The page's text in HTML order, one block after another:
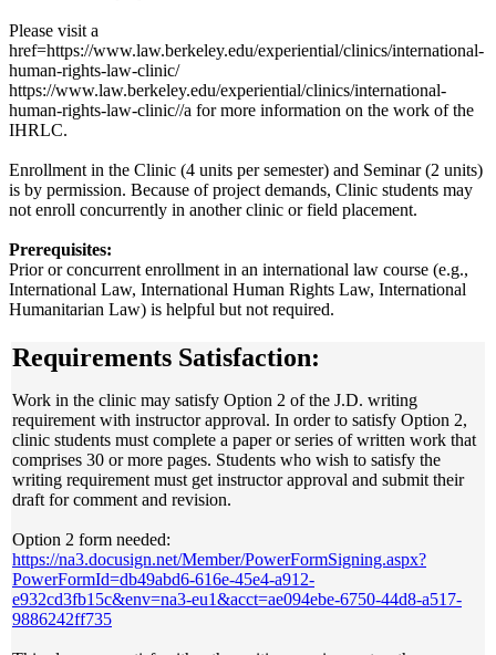
Please visit a
href=https://www.law.berkeley.edu/experiential/clinics/international-
human-rights-law-clinic/
https://www.law.berkeley.edu/experiential/clinics/international-
human-rights-law-clinic//a for more information on the work of the
IHRLC.
Enrollment in the Clinic (4 units per semester) and Seminar (2 units)
is by permission. Because of project demands, Clinic students may
not enroll concurrently in another clinic or field placement.
Prerequisites:
Prior or concurrent enrollment in an international law course (e.g.,
International Law, International Human Rights Law, International
Humanitarian Law) is helpful but not required.
Requirements Satisfaction:
Work in the clinic may satisfy Option 2 of the J.D. writing
requirement with instructor approval. In order to satisfy Option 2,
clinic students must complete a paper or series of written work that
comprises 30 or more pages. Students who wish to satisfy the
writing requirement must get instructor approval and submit their
draft for comment and revision.
Option 2 form needed:
https://na3.docusign.net/Member/PowerFormSigning.aspx?
PowerFormId=db49abd6-616e-45e4-a912-
e932cd3fb15c&env=na3-eu1&acct=ae094ebe-6750-44d8-a517-
9886242ff735